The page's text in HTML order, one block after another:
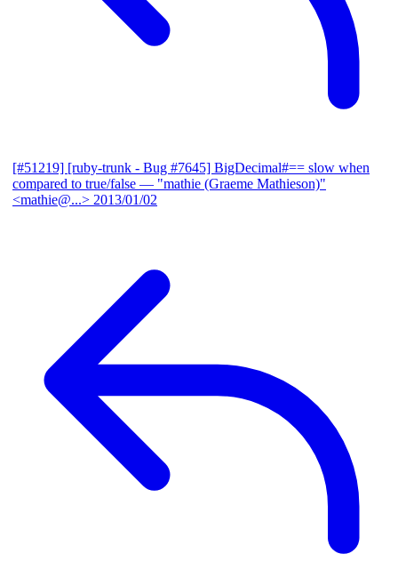
[#51219] [ruby-trunk - Bug #7645] BigDecimal#== slow when
compared to true/false — "mathie (Graeme Mathieson)"
<mathie@...> 2013/01/02